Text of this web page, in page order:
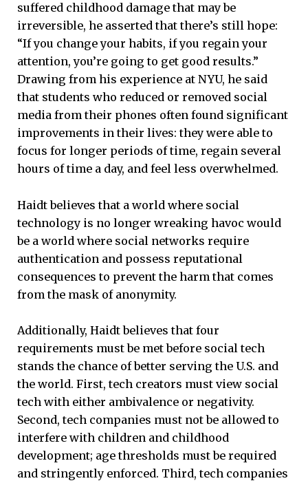
suffered childhood damage that may be
irreversible, he asserted that there’s still hope:
“If you change your habits, if you regain your
attention, you’re going to get good results.”
Drawing from his experience at NYU, he said
that students who reduced or removed social
media from their phones often found significant
improvements in their lives: they were able to
focus for longer periods of time, regain several
hours of time a day, and feel less overwhelmed.
Haidt believes that a world where social
technology is no longer wreaking havoc would
be a world where social networks require
authentication and possess reputational
consequences to prevent the harm that comes
from the mask of anonymity.
Additionally, Haidt believes that four
requirements must be met before social tech
stands the chance of better serving the U.S. and
the world. First, tech creators must view social
tech with either ambivalence or negativity.
Second, tech companies must not be allowed to
interfere with children and childhood
development; age thresholds must be required
and stringently enforced. Third, tech companies